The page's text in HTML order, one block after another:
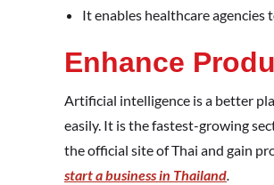
It enables healthcare
Enhance
Artificial intelligence is a better
easily. It is the fastest-growing
the official site of Thai and gain
start a business in Thailand.